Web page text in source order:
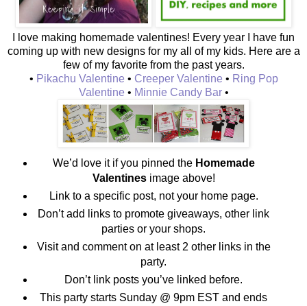
I love making homemade valentines! Every year I have fun
coming up with new designs for my all of my kids. Here are a
few of my favorite from the past years.
• Pikachu Valentine • Creeper Valentine • Ring Pop
Valentine • Minnie Candy Bar•
We’d love it if you pinned the Homemade
Valentines image above!
Link to a specific post, not your home page.
Don’t add links to promote giveaways, other link
parties or your shops.
Visit and comment on at least 2 other links in the
party.
Don’t link posts you’ve linked before.
This party starts Sunday @ 9pm EST and ends